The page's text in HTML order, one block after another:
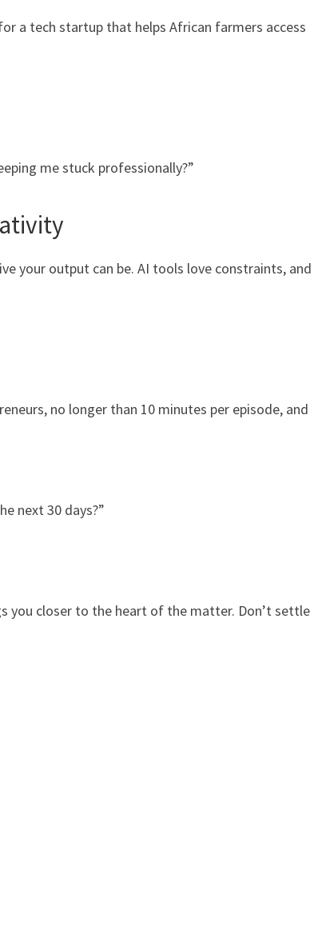
a tech startup that helps African farmers access
me stuck professionally?”
your output can be. AI tools love constraints, and
no longer than 10 minutes per episode, and
next 30 days?”
you closer to the heart of the matter. Don’t settle